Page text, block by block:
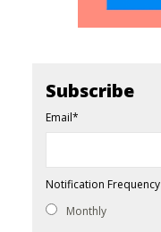
Subscribe
Email*
Notification Frequency
Monthly